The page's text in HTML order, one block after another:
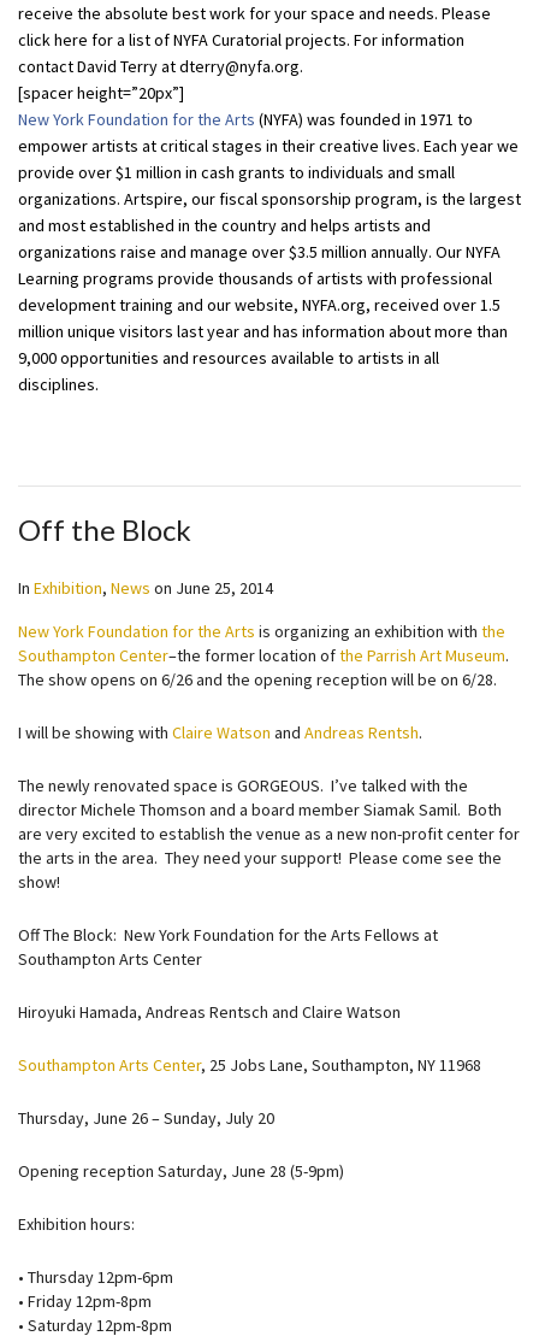
receive the absolute best work for your space and needs. Please
click here for a list of NYFA Curatorial projects. For information
contact David Terry at dterry@nyfa.org.
[spacer height=”20px”]
New York Foundation for the Arts (NYFA) was founded in 1971 to
empower artists at critical stages in their creative lives. Each year we
provide over $1 million in cash grants to individuals and small
organizations. Artspire, our fiscal sponsorship program, is the largest
and most established in the country and helps artists and
organizations raise and manage over $3.5 million annually. Our NYFA
Learning programs provide thousands of artists with professional
development training and our website, NYFA.org, received over 1.5
million unique visitors last year and has information about more than
9,000 opportunities and resources available to artists in all
disciplines.
Off the Block
In Exhibition, News on June 25, 2014
New York Foundation for the Arts is organizing an exhibition with the
Southampton Center–the former location ofthe Parrish Art Museum.
The show opens on 6/26 and the opening reception will be on 6/28.
I will be showing with Claire Watson and Andreas Rentsh.
The newly renovated space is GORGEOUS. I’ve talked with the
director Michele Thomson and a board member Siamak Samil. Both
are very excited to establish the venue as a new non-profit center for
the arts in the area. They need your support! Please come see the
show!
Off The Block: New York Foundation for the Arts Fellows at
Southampton Arts Center
Hiroyuki Hamada, Andreas Rentsch and Claire Watson
Southampton Arts Center, 25 Jobs Lane, Southampton, NY 11968
Thursday, June 26 – Sunday, July 20
Opening reception Saturday, June 28 (5-9pm)
Exhibition hours:
• Thursday 12pm-6pm
• Friday 12pm-8pm
• Saturday 12pm-8pm